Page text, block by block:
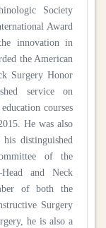
Society
Award
innovation in
the American
Surgery Honor
service on
courses
He was also
distinguished
of the
and Neck
of both the
Surgery
he is also a